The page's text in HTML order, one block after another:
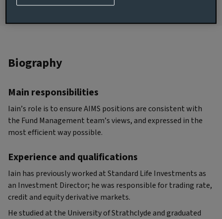
Biography
Main responsibilities
Iain’s role is to ensure AIMS positions are consistent with
the Fund Management team’s views, and expressed in the
most efficient way possible.
Experience and qualifications
Iain has previously worked at Standard Life Investments as
an Investment Director; he was responsible for trading rate,
credit and equity derivative markets.
He studied at the University of Strathclyde and graduated